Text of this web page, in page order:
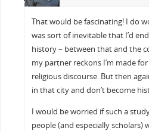
That would be fascinating! I do
was sort of inevitable that I’d
history – between that and the
my partner reckons I’m made
religious discourse. But then
in that city and don’t become
I would be worried if such a
people (and especially scholars)